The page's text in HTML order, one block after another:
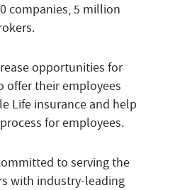
companies, 5 million
opportunities for
offer their employees
Life insurance and help
for employees.
to serving the
with industry-leading